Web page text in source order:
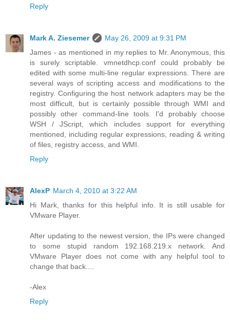
Reply
Mark A. Ziesemer
May 26, 2009 at 9:31 PM
James - as mentioned in my replies to Mr. Anonymous, this
is surely scriptable. vmnetdhcp.conf could probably be
edited with some multi-line regular expressions. There are
several ways of scripting access and modifications to the
registry. Configuring the host network adapters may be the
most difficult, but is certainly possible through WMI and
possibly other command-line tools. I'd probably choose
WSH / JScript, which includes support for everything
mentioned, including regular expressions, reading & writing
of files, registry access, and WMI.
Reply
AlexP March 4, 2010 at 3:22 AM
Hi Mark, thanks for this helpful info. It is still usable for
VMware Player.
After updating to the newest version, the IPs were changed
to some stupid random 192.168.219.x network. And
VMware Player does not come with any helpful tool to
change that back....
-Alex
Reply